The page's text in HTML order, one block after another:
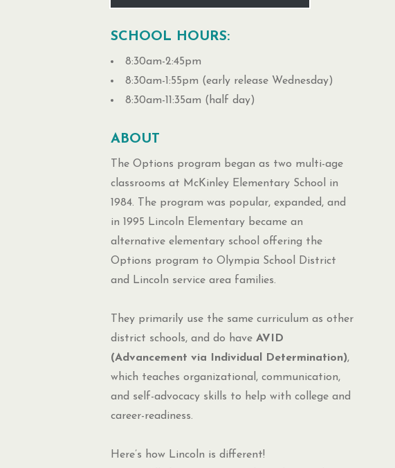
SCHOOL HOURS:
8:30am-2:45pm
8:30am-1:55pm (early release Wednesday)
8:30am-11:35am (half day)
ABOUT
The Options program began as two multi-age
classrooms at McKinley Elementary School in
1984. The program was popular, expanded, and
in 1995 Lincoln Elementary became an
alternative elementary school offering the
Options program to Olympia School District
and Lincoln service area families.
They primarily use the same curriculum as other
district schools, and do have AVID
(Advancement via Individual Determination),
which teaches organizational, communication,
and self-advocacy skills to help with college and
career-readiness.
Here’s how Lincoln is different!